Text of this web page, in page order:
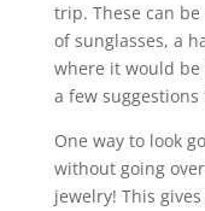
trip. These can
of sunglasses, a
where it would be
a few
One way to look
without going
jewelry! This